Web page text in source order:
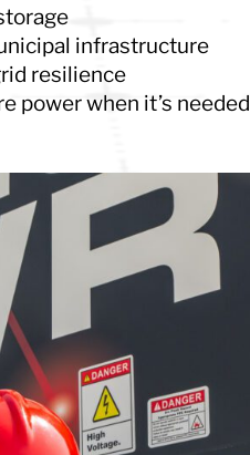
infrastructure
resilience
power when it’s needed